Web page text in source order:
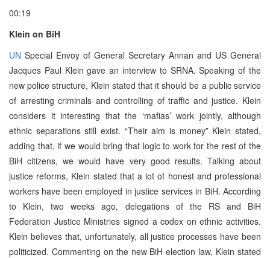
00:19
Klein on BiH
UN Special Envoy of General Secretary Annan and US General
Jacques Paul Klein gave an interview to SRNA. Speaking of the
new police structure, Klein stated that it should be a public service
of arresting criminals and controlling of traffic and justice. Klein
considers it interesting that the ‘mafias’ work jointly, although
ethnic separations still exist. “Their aim is money” Klein stated,
adding that, if we would bring that logic to work for the rest of the
BiH citizens, we would have very good results. Talking about
justice reforms, Klein stated that a lot of honest and professional
workers have been employed in justice services in BiH. According
to Klein, two weeks ago, delegations of the RS and BiH
Federation Justice Ministries signed a codex on ethnic activities.
Klein believes that, unfortunately, all justice processes have been
politicized. Commenting on the new BiH election law, Klein stated